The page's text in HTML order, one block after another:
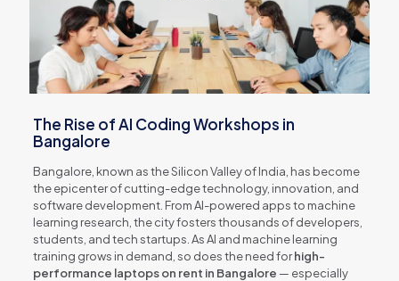
The Rise of AI Coding Workshops in
Bangalore
Bangalore, known as the Silicon Valley of India, has become
the epicenter of cutting-edge technology, innovation, and
software development. From AI-powered apps to machine
learning research, the city fosters thousands of developers,
students, and tech startups. As AI and machine learning
training grows in demand, so does the need forhigh-
performance laptops on rent in Bangalore — especially